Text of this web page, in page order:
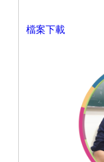
檔案下載